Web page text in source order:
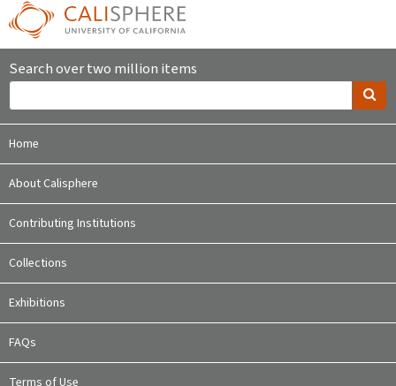
Search over two million items
Home
About Calisphere
Contributing Institutions
Collections
Exhibitions
FAQs